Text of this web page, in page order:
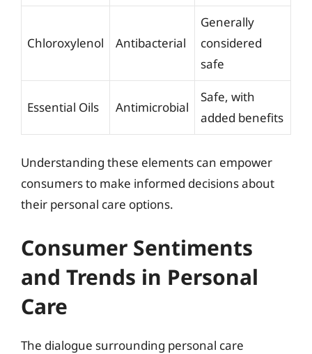
Chloroxylenol Antibacterial
Generally
considered
safe
Essential Oils Antimicrobial
Safe, with
added benefits
Understanding these elements can empower
consumers to make informed decisions about
their personal care options.
Consumer Sentiments
and Trends in Personal
Care
The dialogue surrounding personal care